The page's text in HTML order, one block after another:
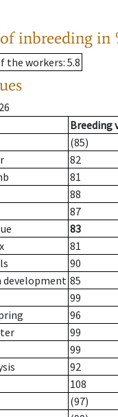
inbreeding in
the workers: 5.8
Breeding
(85)
82
81
88
87
83
81
90
development 85
99
96
99
99
92
108
(97)